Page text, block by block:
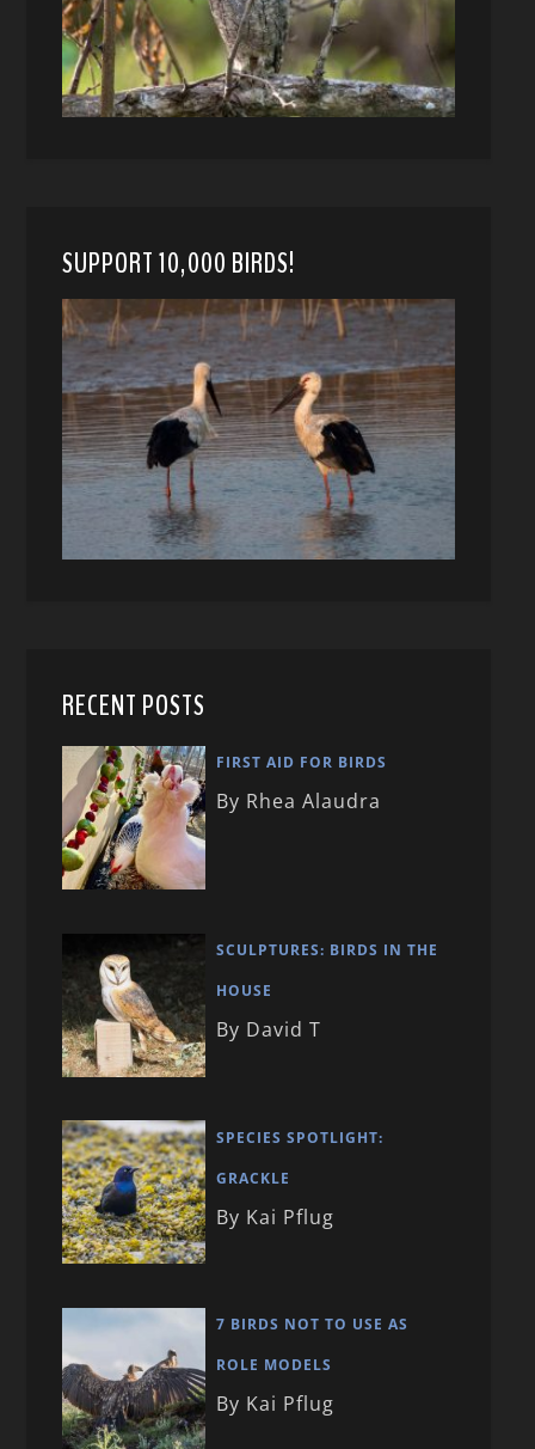
SUPPORT 10,000 BIRDS!
RECENT POSTS
FIRST AID FOR BIRDS
By Rhea Alaudra
SCULPTURES: BIRDS IN THE
HOUSE
By David T
SPECIES SPOTLIGHT:
GRACKLE
By Kai Pflug
7 BIRDS NOT TO USE AS
ROLE MODELS
By Kai Pflug